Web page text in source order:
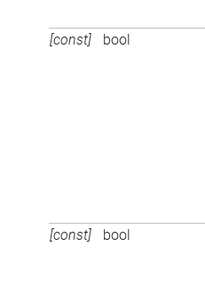
[const] bool
[const] bool